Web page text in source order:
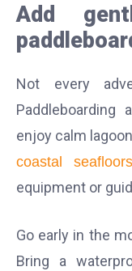
Add
Not every
Paddleboarding
enjoy calm
coastal seafloors
equipment or
Go early in the
Bring a